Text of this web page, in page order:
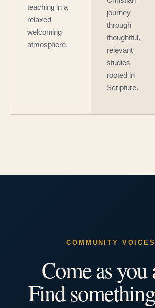
teaching in a
relaxed,
welcoming
atmosphere.
journey
through
thoughtful,
relevant
studies
rooted in
Scripture.
COMMUNITY VOICES
Come as you
Find